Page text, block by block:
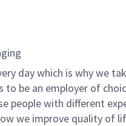
day which is why we
be an employer of
people with different
we improve quality of